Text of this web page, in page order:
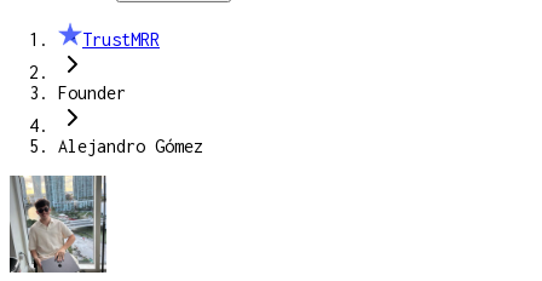
TrustMRR
Founder
Alejandro Gómez